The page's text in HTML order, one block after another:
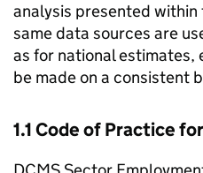
analysis presented
same data sources are
as for national estimates,
be made on a consistent
1.1 Code of Practice